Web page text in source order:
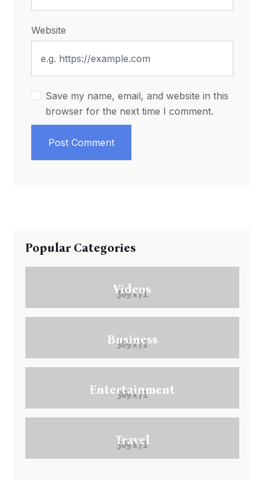
Website
Save my name, email, and website in this
browser for the next time I comment.
Post Comment
Popular Categories
Videos
Business
Entertainment
Travel